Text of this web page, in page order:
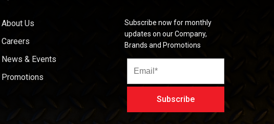
About Us
Careers
News & Events
Promotions
Subscribe now for monthly
updates on our Company,
Brands and Promotions